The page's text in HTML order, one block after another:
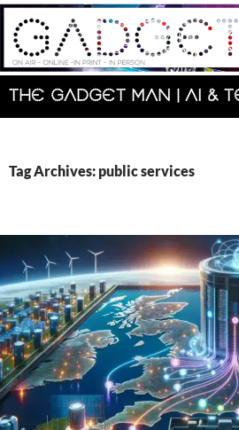
Skip
content
Search
Tag Archives: public services